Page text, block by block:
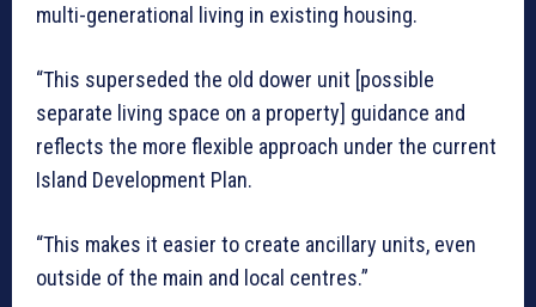
multi-generational living in existing housing.
“This superseded the old dower unit [possible
separate living space on a property] guidance and
reflects the more flexible approach under the current
Island Development Plan.
“This makes it easier to create ancillary units, even
outside of the main and local centres.”